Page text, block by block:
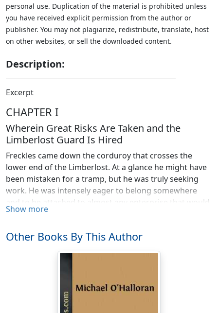
personal use. Duplication of the material is prohibited unless
you have received explicit permission from the author or
publisher. You may not plagiarize, redistribute, translate, host
on other websites, or sell the downloaded content.
Description:
Excerpt
CHAPTER I
Wherein Great Risks Are Taken and the
Limberlost Guard Is Hired
Freckles came down the corduroy that crosses the
lower end of the Limberlost. At a glance he might have
been mistaken for a tramp, but he was truly seeking
work. He was intensely eager to belong somewhere
and to be attached to almost any enterprise that would
furnish him food and clothing.
Long before he came in sight of the camp of the Grand
Rapids Lumber Company, he could hear the cheery
voices of the men, the neighing of the horses, and
feeling of homeless friendlessness swept over him in a
sickening wave. Without stopping to think, he turned
into the newly made road and followed it to the camp,
Show more
Other Books By This Author